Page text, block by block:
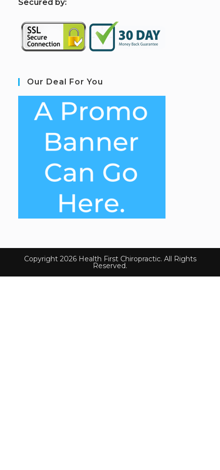
Secured by:
Our Deal For You
Copyright 2026 Health First Chiropractic. All Rights
Reserved.